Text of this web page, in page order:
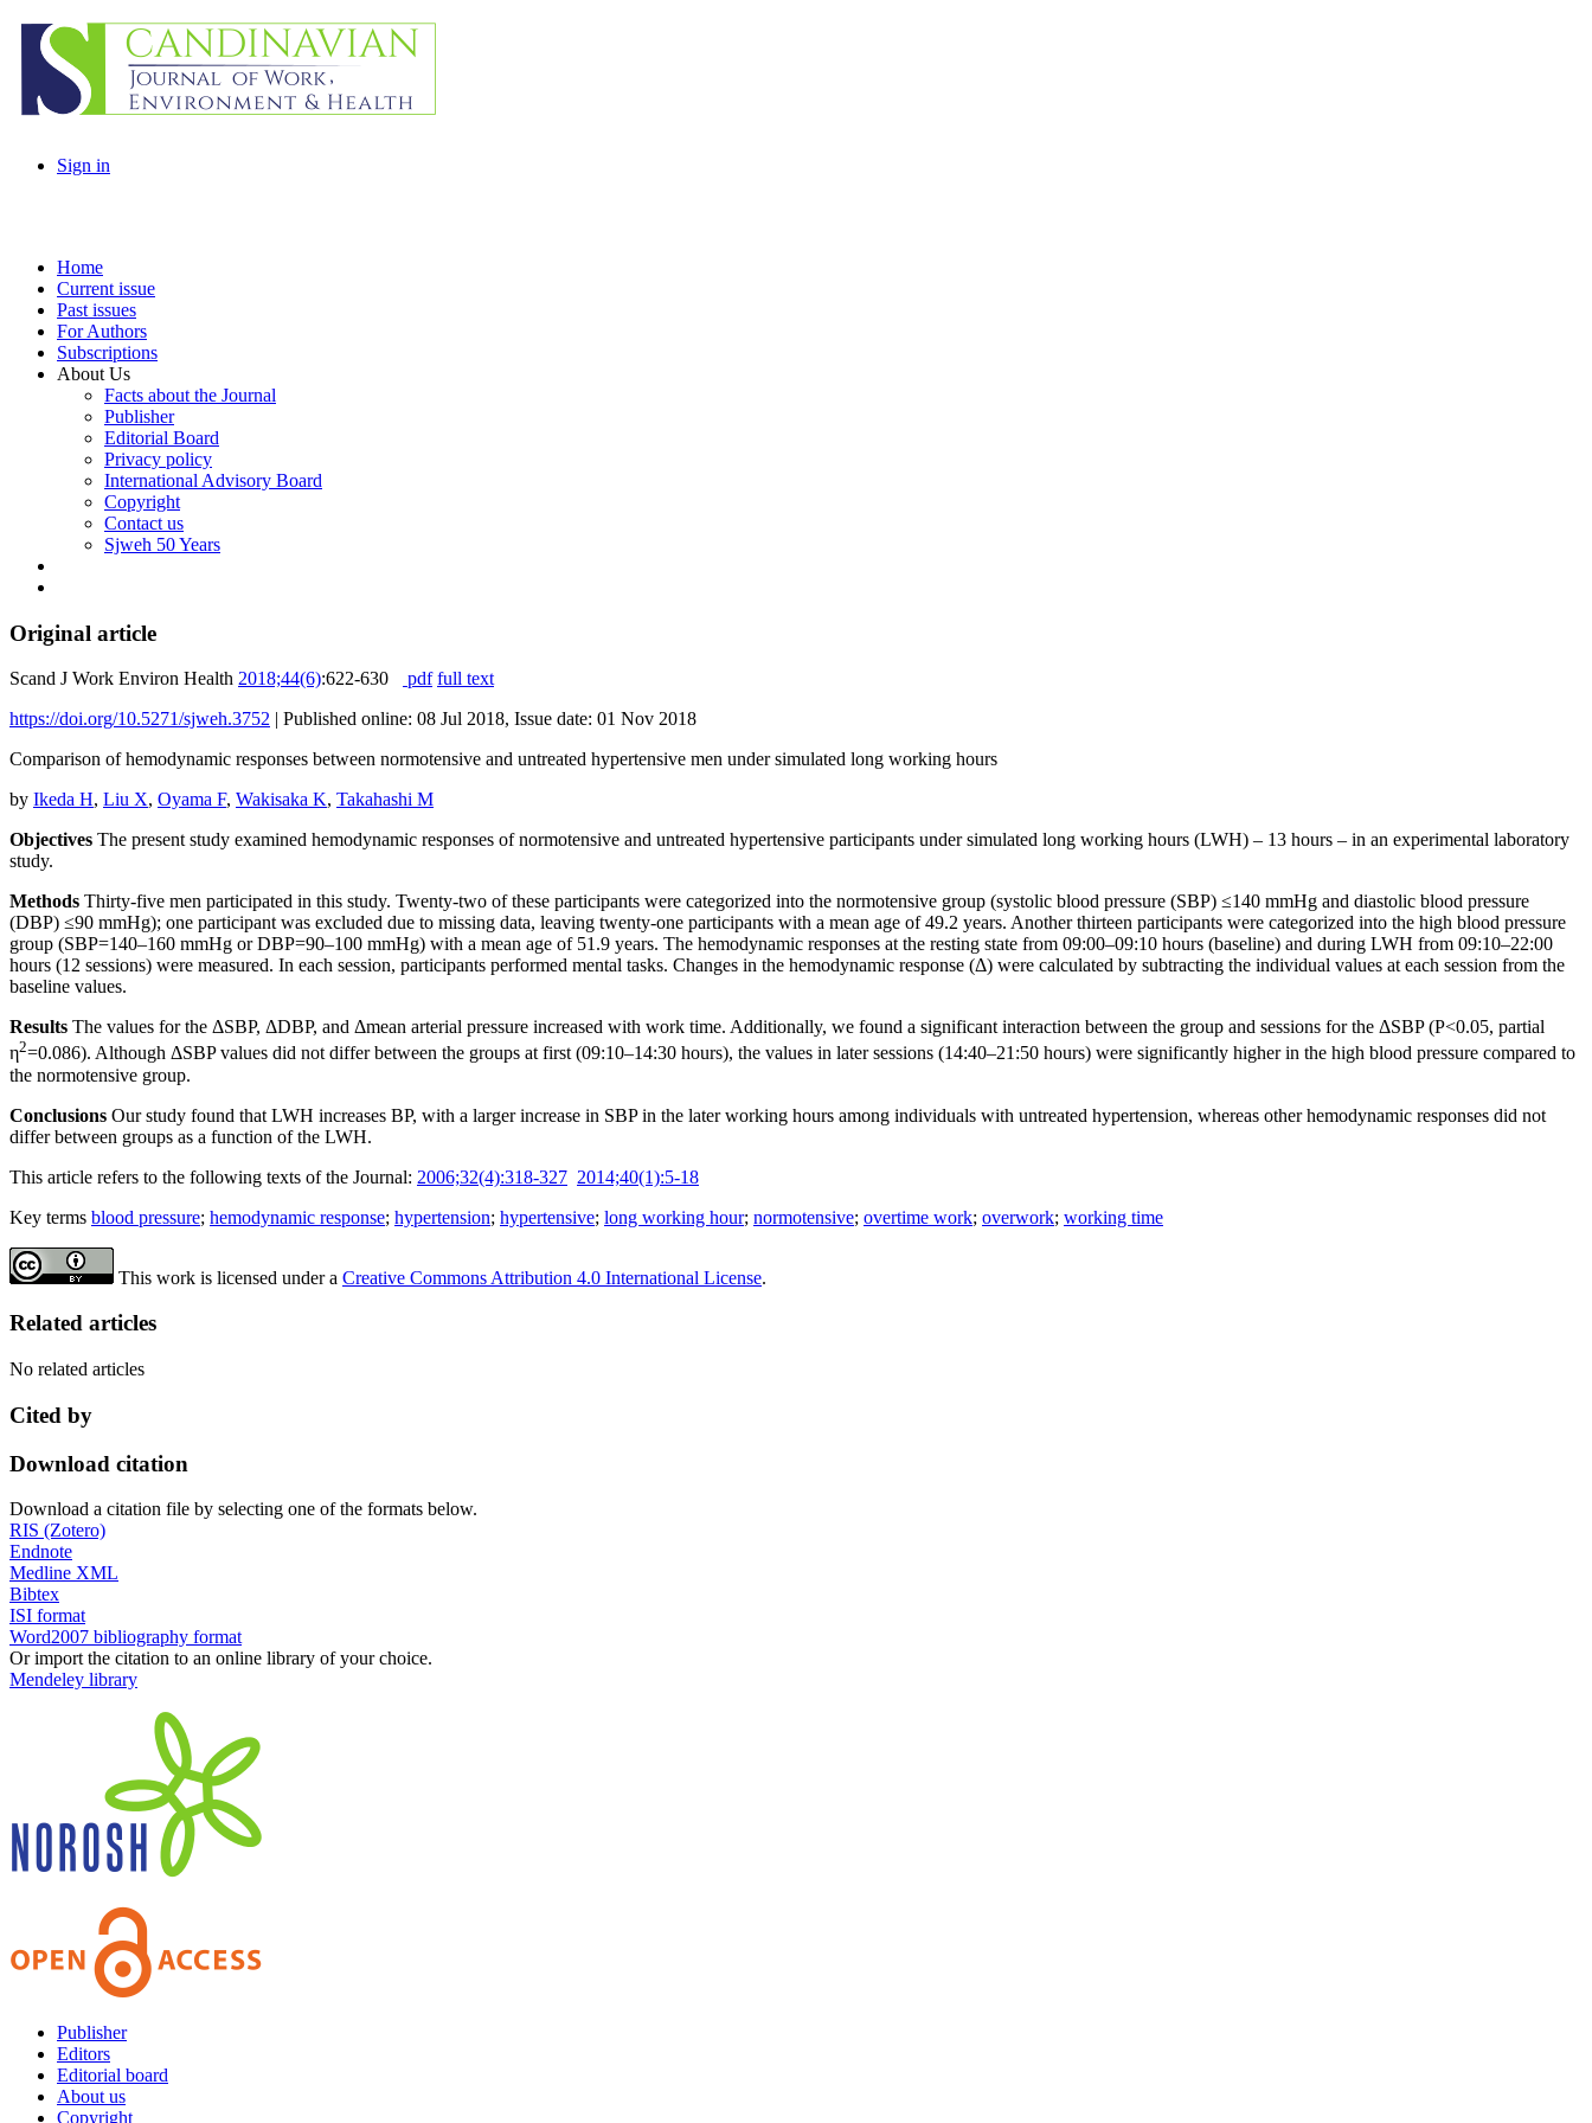
Sign in
Home
Current issue
Past issues
For Authors
Subscriptions
About Us
Facts about the Journal
Publisher
Editorial Board
Privacy policy
International Advisory Board
Copyright
Contact us
Sjweh 50 Years
Original article
Scand J Work Environ Health 2018;44(6):622-630 pdf full text
https://doi.org/10.5271/sjweh.3752 | Published online: 08 Jul 2018, Issue date: 01 Nov 2018
Comparison of hemodynamic responses between normotensive and untreated hypertensive men under simulated long working hours
by Ikeda H, Liu X, Oyama F, Wakisaka K, Takahashi M
Objectives The present study examined hemodynamic responses of normotensive and untreated hypertensive participants under simulated long working hours (LWH) – 13 hours – in an experimental laboratory
study.
Methods Thirty-five men participated in this study. Twenty-two of these participants were categorized into the normotensive group (systolic blood pressure (SBP) ≤140 mmHg and diastolic blood pressure
(DBP) ≤90 mmHg); one participant was excluded due to missing data, leaving twenty-one participants with a mean age of 49.2 years. Another thirteen participants were categorized into the high blood pressure
group (SBP=140–160 mmHg or DBP=90–100 mmHg) with a mean age of 51.9 years. The hemodynamic responses at the resting state from 09:00–09:10 hours (baseline) and during LWH from 09:10–22:00
hours (12 sessions) were measured. In each session, participants performed mental tasks. Changes in the hemodynamic response (Δ) were calculated by subtracting the individual values at each session from the
baseline values.
Results The values for the ΔSBP, ΔDBP, and Δmean arterial pressure increased with work time. Additionally, we found a significant interaction between the group and sessions for the ΔSBP(P<0.05, partial
η2=0.086). Although ΔSBP values did not differ between the groups at first (09:10–14:30 hours), the values in later sessions (14:40–21:50 hours) were significantly higher in the high blood pressure compared to
the normotensive group.
Conclusions Our study found that LWH increases BP, with a larger increase in SBP in the later working hours among individuals with untreated hypertension, whereas other hemodynamic responses did not
differ between groups as a function of the LWH.
This article refers to the following texts of the Journal: 2006;32(4):318-327 2014;40(1):5-18
Key terms blood pressure; hemodynamic response; hypertension; hypertensive; long working hour; normotensive; overtime work; overwork; working time
This work is licensed under a Creative Commons Attribution 4.0 International License.
Related articles
No related articles
Cited by
Download citation
Download a citation file by selecting one of the formats below.
RIS (Zotero)
Endnote
Medline XML
Bibtex
ISI format
Word2007 bibliography format
Or import the citation to an online library of your choice.
Mendeley library
Publisher
Editors
Editorial board
About us
Copyright